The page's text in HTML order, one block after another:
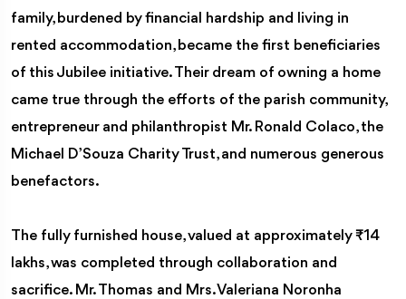
family, burdened by financial hardship and living in
rented accommodation, became the first beneficiaries
of this Jubilee initiative. Their dream of owning a home
came true through the efforts of the parish community,
entrepreneur and philanthropist Mr. Ronald Colaco, the
Michael D’Souza Charity Trust, and numerous generous
benefactors.
The fully furnished house, valued at approximately ₹14
lakhs, was completed through collaboration and
sacrifice. Mr. Thomas and Mrs. Valeriana Noronha